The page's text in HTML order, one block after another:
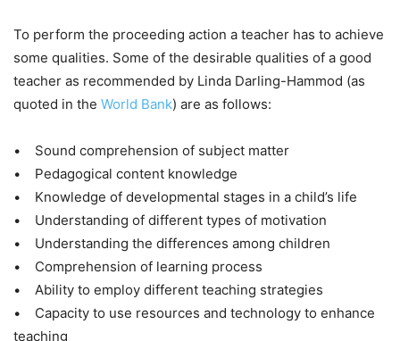
To perform the proceeding action a teacher has to achieve
some qualities. Some of the desirable qualities of a good
teacher as recommended by Linda Darling-Hammod (as
quoted in the World Bank) are as follows:
• Sound comprehension of subject matter
• Pedagogical content knowledge
• Knowledge of developmental stages in a child’s life
• Understanding of different types of motivation
• Understanding the differences among children
• Comprehension of learning process
• Ability to employ different teaching strategies
• Capacity to use resources and technology to enhance
teaching